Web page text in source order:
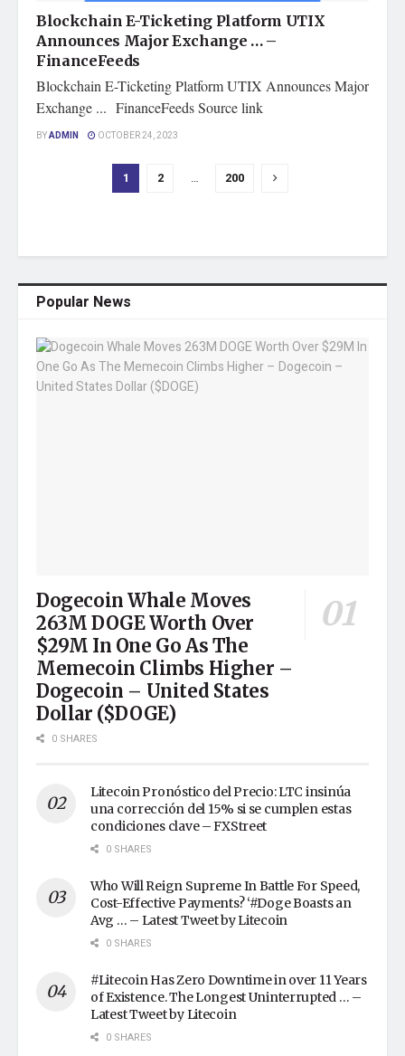
Blockchain E-Ticketing Platform UTIX
Announces Major Exchange … –
FinanceFeeds
Blockchain E-Ticketing Platform UTIX Announces Major
Exchange ... FinanceFeeds Source link
BYADMIN OCTOBER 24, 2023
1 2 … 200
Popular News
Dogecoin Whale Moves
263M DOGE Worth Over
$29M In One Go As The
Memecoin Climbs Higher –
Dogecoin – United States
Dollar ($DOGE)
0 SHARES
Litecoin Pronóstico del Precio: LTC insinúa
una corrección del 15% si se cumplen estas
condiciones clave – FXStreet
0 SHARES
Who Will Reign Supreme In Battle For Speed,
Cost-Effective Payments? ‘#Doge Boasts an
Avg … – Latest Tweet by Litecoin
0 SHARES
#Litecoin Has Zero Downtime in over 11 Years
of Existence. The Longest Uninterrupted … –
Latest Tweet by Litecoin
0 SHARES